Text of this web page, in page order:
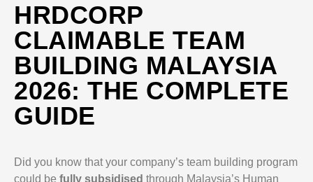
HRDCORP
CLAIMABLE TEAM
BUILDING MALAYSIA
2026: THE COMPLETE
GUIDE
Did you know that your company’s team building program
could be fully subsidised through Malaysia’s Human